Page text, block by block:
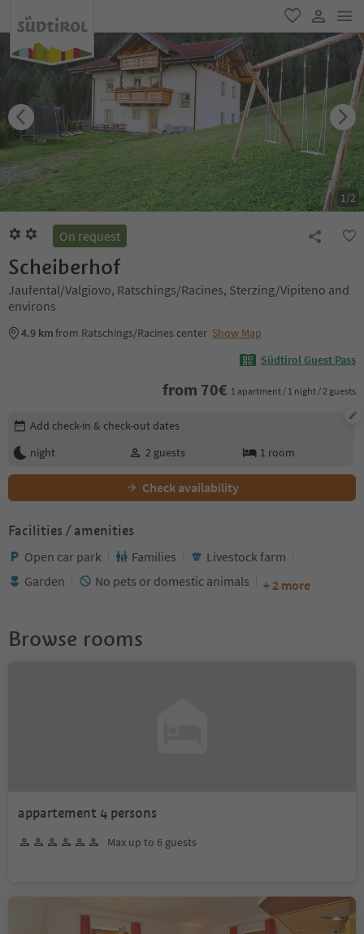
favorite
user link
1/2
On request
Scheiberhof
Jaufental/Valgiovo, Ratschings/Racines, Sterzing/Vipiteno and
environs
4.9 kmfrom Ratschings/Racines center Show Map
Südtirol Guest Pass
from 70€ 1 apartment / 1 night / 2 guests
Edit booking details
Add check-in & check-out dates
night
2 guests 1 room
Check availability
Facilities / amenities
Open car park Families
Livestock farm
Garden
No pets or domestic animals + 2 more
Browse rooms
appartement 4 persons
Max up to 6 guests